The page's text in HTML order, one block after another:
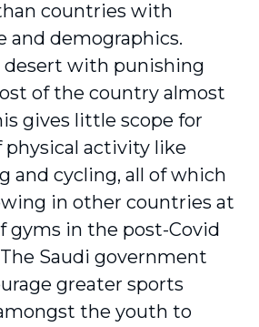
countries with
and demographics.
desert with punishing
of the country almost
gives little scope for
activity like
and cycling, all of which
in other countries at
gyms in the post-Covid
Saudi government
greater sports
the youth to